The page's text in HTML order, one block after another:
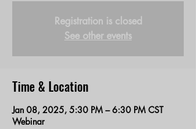
Registration is closed
See other events
Time & Location
Jan 08, 2025, 5:30 PM – 6:30 PM CST
Webinar